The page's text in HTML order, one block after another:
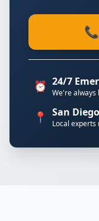
⏰ 24/7
We're always
📍 San Diego
Local experts